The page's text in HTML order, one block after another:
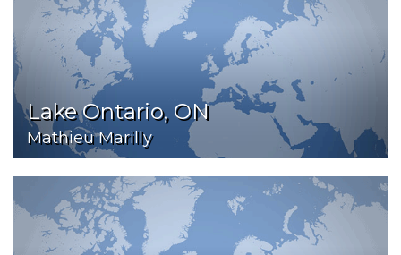
Lake Ontario, ON
Mathieu Marilly